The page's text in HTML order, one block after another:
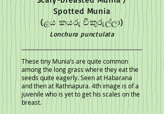
Spotted Munia
(ළය කයරු වීකුරුල්ලා)
Lonchura punctulata
These tiny Munia’s are quite common
among the long grass where they eat the
seeds quite eagerly. Seen at Habarana
and then at Rathnapura. 4th image is of a
juvenile who is yet to get his scales on the
breast.